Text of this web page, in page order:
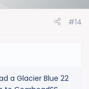
#14
a Glacier Blue 22